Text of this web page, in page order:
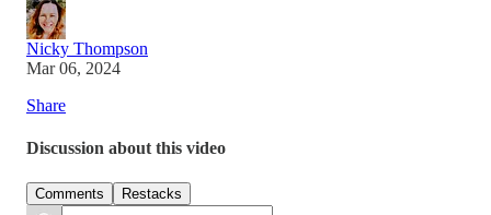
Nicky Thompson
Mar 06, 2024
Share
Discussion about this video
Comments Restacks